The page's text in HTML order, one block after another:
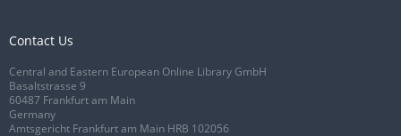
Contact Us
Central and Eastern European Online Library GmbH
Basaltstrasse 9
60487 Frankfurt am Main
Germany
Amtsgericht Frankfurt am Main HRB 102056